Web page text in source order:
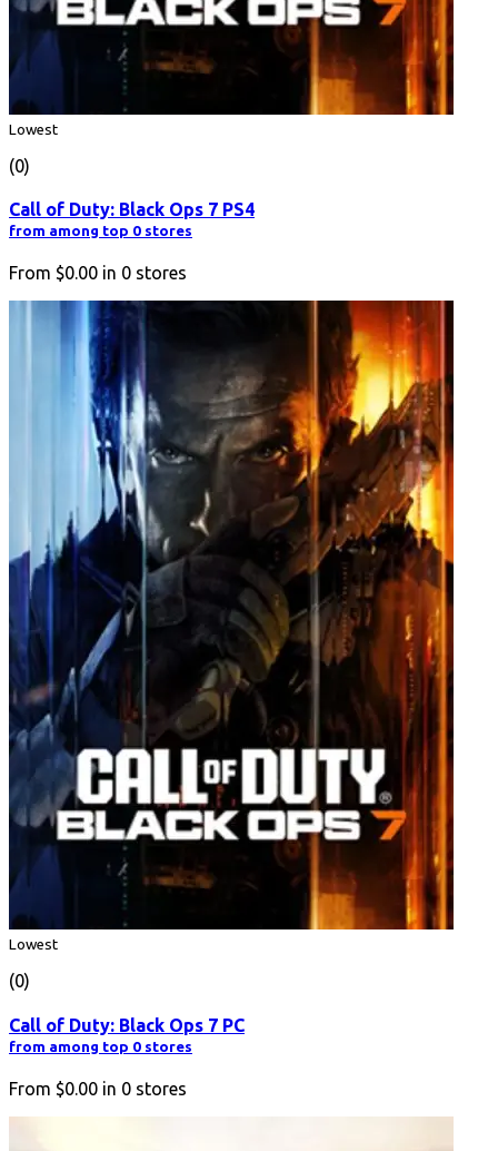
Lowest
(0)
Call of Duty: Black Ops 7 PS4
from among top 0 stores
From $0.00 in 0 stores
Lowest
(0)
Call of Duty: Black Ops 7 PC
from among top 0 stores
From $0.00 in 0 stores